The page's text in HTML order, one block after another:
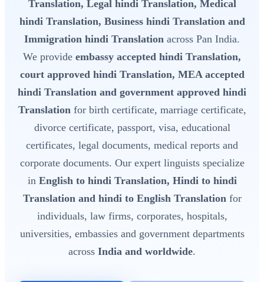
Translation, Legal hindi Translation, Medical
hindi Translation, Business hindi Translation and
Immigration hindi Translation across Pan India.
We provide embassy accepted hindi Translation,
court approved hindi Translation, MEA accepted
hindi Translation and government approved hindi
Translationfor birth certificate, marriage certificate,
divorce certificate, passport, visa, educational
certificates, legal documents, medical reports and
corporate documents. Our expert linguists specialize
in English to hindi Translation, Hindi to hindi
Translation and hindi to English Translationfor
individuals, law firms, corporates, hospitals,
universities, embassies and government departments
across India and worldwide.